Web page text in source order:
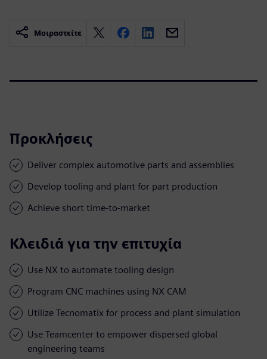
Μοιραστείτε
Προκλήσεις
Deliver complex automotive parts and assemblies
Develop tooling and plant for part production
Achieve short time-to-market
Κλειδιά για την επιτυχία
Use NX to automate tooling design
Program CNC machines using NX CAM
Utilize Tecnomatix for process and plant simulation
Use Teamcenter to empower dispersed global
engineering teams